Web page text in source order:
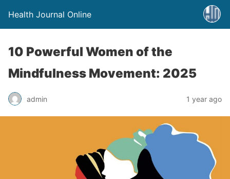
Health Journal Online
10 Powerful Women of the
Mindfulness Movement: 2025
admin 1 year ago